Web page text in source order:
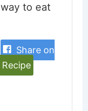
to eat
Share on